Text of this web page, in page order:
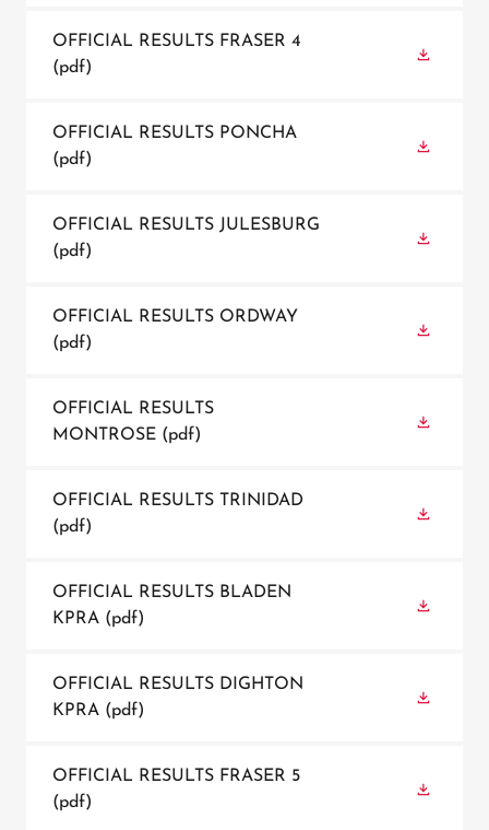
OFFICIAL RESULTS FRASER 4
(pdf)
OFFICIAL RESULTS PONCHA
(pdf)
OFFICIAL RESULTS JULESBURG
(pdf)
OFFICIAL RESULTS ORDWAY
(pdf)
OFFICIAL RESULTS
MONTROSE (pdf)
OFFICIAL RESULTS TRINIDAD
(pdf)
OFFICIAL RESULTS BLADEN
KPRA (pdf)
OFFICIAL RESULTS DIGHTON
KPRA (pdf)
OFFICIAL RESULTS FRASER 5
(pdf)